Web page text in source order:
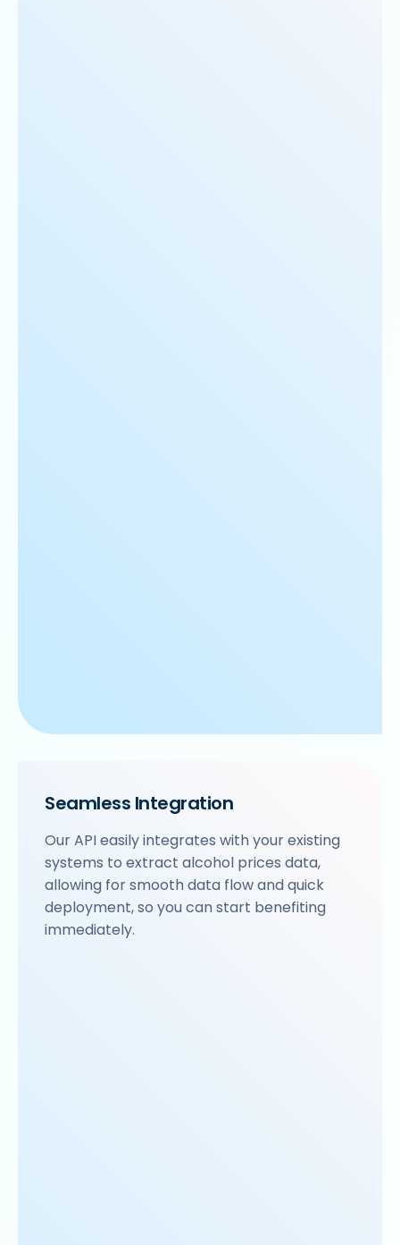
Seamless Integration
Our API easily integrates with your existing
systems to extract alcohol prices data,
allowing for smooth data flow and quick
deployment, so you can start benefiting
immediately.